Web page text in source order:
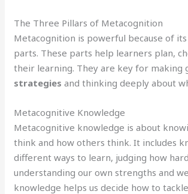
The Three Pillars of Metacognition
Metacognition is powerful because of
parts. These parts help learners plan,
their learning. They are key for making
strategies and thinking deeply about
Metacognitive Knowledge
Metacognitive knowledge is about
think and how others think. It includes
different ways to learn, judging how
understanding our own strengths and
knowledge helps us decide how to